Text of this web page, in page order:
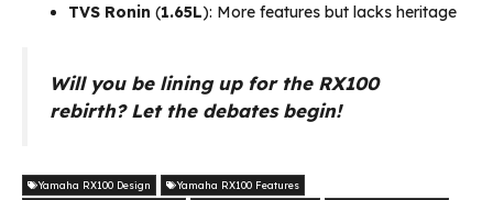
TVS Ronin (₹1.65L): More features but lacks heritage
Will you be lining up for the RX100
rebirth? Let the debates begin!
Yamaha RX100 Design Yamaha RX100 Features